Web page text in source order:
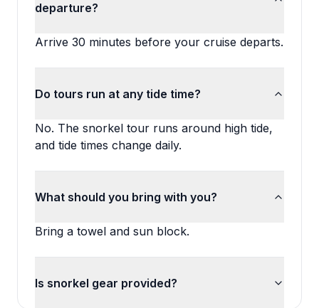
departure?
Arrive 30 minutes before your cruise departs.
Do tours run at any tide time?
No. The snorkel tour runs around high tide,
and tide times change daily.
What should you bring with you?
Bring a towel and sun block.
Is snorkel gear provided?